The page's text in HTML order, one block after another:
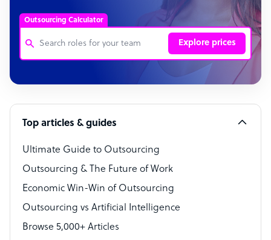
Outsourcing Calculator
Explore prices
Customer Service Representative
Software Developer
Bookkeeper Specialist
Virtual Assistant
Technical Support Specialist
Accountant
PPC Specialist
Top articles & guides
Ultimate Guide to Outsourcing
Outsourcing & The Future of Work
Economic Win-Win of Outsourcing
Outsourcing vs Artificial Intelligence
Browse 5,000+ Articles